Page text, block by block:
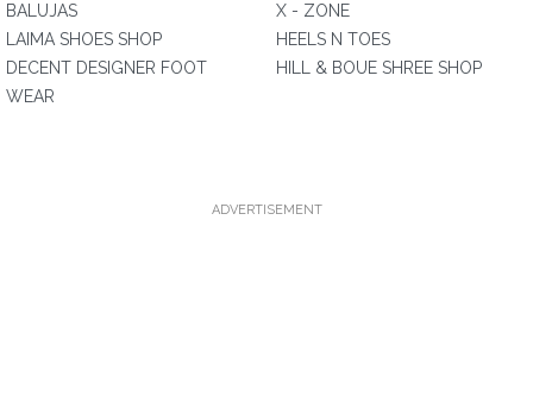
BALUJAS
LAIMA SHOES SHOP
DECENT DESIGNER FOOT
WEAR
X - ZONE
HEELS N TOES
HILL & BOUE SHREE SHOP
ADVERTISEMENT